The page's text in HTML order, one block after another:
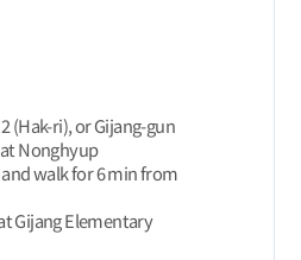
(Hak-ri), or Gijang-gun
Nonghyup
walk for 6 min from
Gijang Elementary